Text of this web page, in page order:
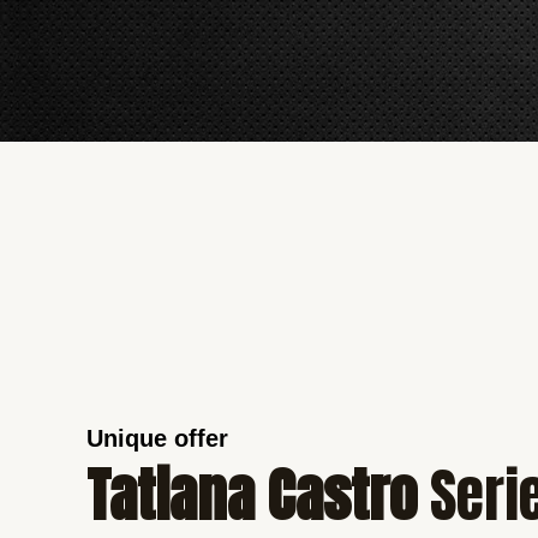
Unique offer
Tatiana Castro